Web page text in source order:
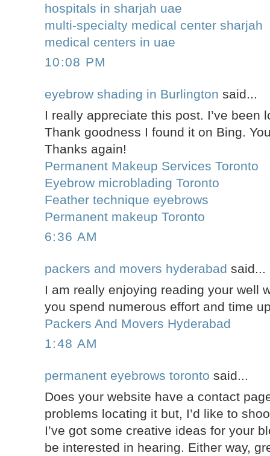
hospitals in sharjah uae
multi-specialty medical center sharjah
medical centers in uae
10:08 PM
eyebrow shading in Burlington said...
I really appreciate this post. I’ve been
Thank goodness I found it on Bing.
Thanks again!
Permanent Makeup Services Toronto
Eyebrow microblading Toronto
Feather technique eyebrows
Permanent makeup Toronto
6:36 AM
packers and movers hyderabad said...
I am really enjoying reading your well
you spend numerous effort and time
Packers And Movers Hyderabad
1:48 AM
permanent eyebrows toronto said...
Does your website have a contact
problems locating it but, I’d like to
I’ve got some creative ideas for your
be interested in hearing. Either way,